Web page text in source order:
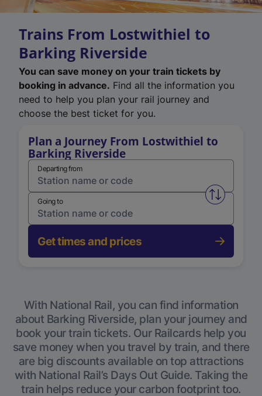
Trains From Lostwithiel to
Barking Riverside
You can save money on your train tickets by
booking in advance. Find all the information you
need to help you plan your rail journey and
choose the best ticket for you.
Plan a Journey From Lostwithiel to
Barking Riverside
Departing from
Swap
Going to
Get times and prices
With National Rail, you can find information
about Barking Riverside, plan your journey and
book your train tickets. Our Railcards help you
save money when you travel by train, and there
are big discounts available on top attractions
with National Rail’s Days Out Guide. Taking the
train helps reduce your carbon footprint too.